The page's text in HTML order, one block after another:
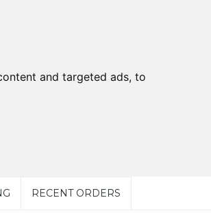
and targeted ads, to
RECENT ORDERS